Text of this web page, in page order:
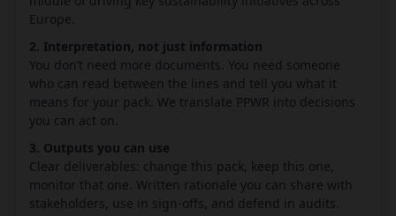
Europe.
2. Interpretation, not just information
You don’t need more documents. You need someone
who can read between the lines and tell you what it
means for your pack. We translate PPWR into decisions
you can act on.
3. Outputs you can use
Clear deliverables: change this pack, keep this one,
monitor that one. Written rationale you can share with
stakeholders, use in sign-offs, and defend in audits.